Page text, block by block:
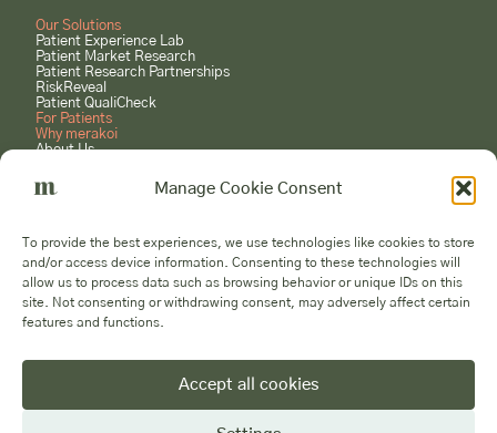
Manage Cookie Consent
To provide the best experiences, we use technologies like cookies to store
and/or access device information. Consenting to these technologies will
allow us to process data such as browsing behavior or unique IDs on this
site. Not consenting or withdrawing consent, may adversely affect certain
features and functions.
Accept all cookies
Our Solutions
Patient Experience Lab
Patient Market Research
Patient Research Partnerships
RiskReveal
Patient QualiCheck
For Patients
Why merakoi
About Us
Careers
GET STARTED
Submit a Project Request
Manage